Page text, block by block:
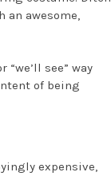
an awesome,
see” way
of being
expensive,